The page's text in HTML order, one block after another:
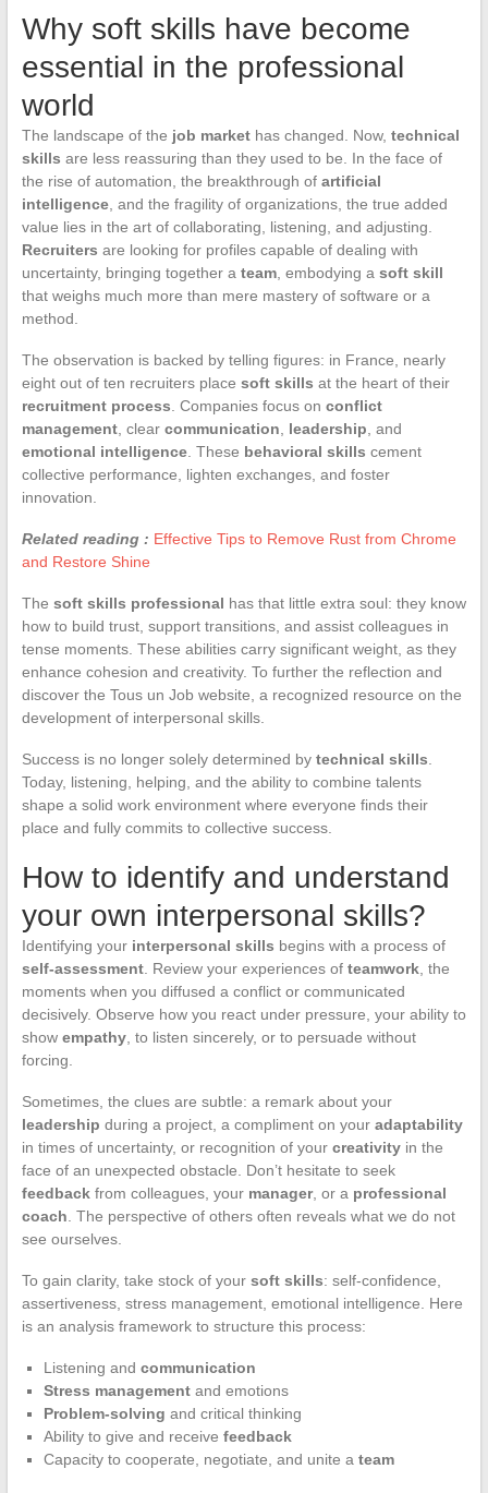
Why soft skills have become
essential in the professional
world
The landscape of the job markethas changed. Now, technical
skills are less reassuring than they used to be. In the face of
the rise of automation, the breakthrough of artificial
intelligence, and the fragility of organizations, the true added
value lies in the art of collaborating, listening, and adjusting.
Recruiters are looking for profiles capable of dealing with
uncertainty, bringing together a team, embodying a soft skill
that weighs much more than mere mastery of software or a
method.
The observation is backed by telling figures: in France, nearly
eight out of ten recruiters place soft skills at the heart of their
recruitment process . Companies focus on conflict
management, clear communication leadership , and
emotional intelligence. These behavioral skills cement
collective performance, lighten exchanges, and foster
innovation.
Related reading : Effective Tips to Remove Rust from Chrome
and Restore Shine
The soft skills professional has that little extra soul: they know
how to build trust, support transitions, and assist colleagues in
tense moments. These abilities carry significant weight, as they
enhance cohesion and creativity. To further the reflection and
discover the Tous un Job website, a recognized resource on the
development of interpersonal skills.
Success is no longer solely determined by technical skills
Today, listening, helping, and the ability to combine talents
shape a solid work environment where everyone finds their
place and fully commits to collective success.
How to identify and understand
your own interpersonal skills?
Identifying your interpersonal skills begins with a process of
self-assessment. Review your experiences of teamwork, the
moments when you diffused a conflict or communicated
decisively. Observe how you react under pressure, your ability to
show empathy, to listen sincerely, or to persuade without
forcing.
Sometimes, the clues are subtle: a remark about your
leadership during a project, a compliment on your adaptability
in times of uncertainty, or recognition of your creativityin the
face of an unexpected obstacle. Don’t hesitate to seek
feedbackfrom colleagues, your manager, or a professional
coach . The perspective of others often reveals what we do not
see ourselves.
To gain clarity, take stock of your soft skills: self-confidence,
assertiveness, stress management, emotional intelligence. Here
is an analysis framework to structure this process:
Listening and communication
Stress managementand emotions
Problem-solving and critical thinking
Ability to give and receive feedback
Capacity to cooperate, negotiate, and unite a team